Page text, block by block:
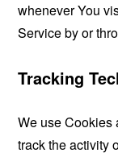
whenever You
Service by or
Tracking
We use Cookies
track the activity